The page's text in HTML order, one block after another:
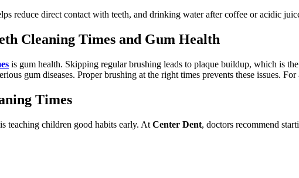
reduce direct contact with teeth, and drinking water after coffee or acidic
Cleaning Times and Gum Health
is gum health. Skipping regular brushing leads to plaque buildup, which is
gum diseases. Proper brushing at the right times prevents these issues.
Times
is teaching children good habits early. At Center Dent, doctors recommend